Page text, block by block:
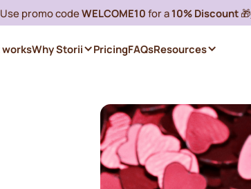
Use promo codeWELCOME10 for a10% Discount🎁
worksWhy Storii PricingFAQsResources